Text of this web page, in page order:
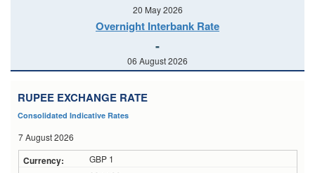
20 May 2026
Overnight Interbank Rate
-
06 August 2026
RUPEE EXCHANGE RATE
Consolidated Indicative Rates
7 August 2026
GBP 1